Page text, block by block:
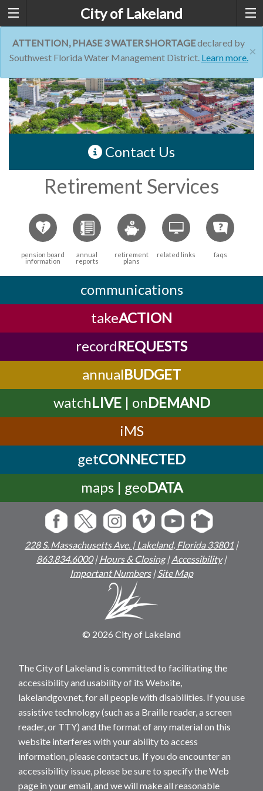
City of Lakeland
×
ATTENTION, PHASE 3 WATER SHORTAGEdeclared by
Southwest Florida Water Management District. Learn more.
Contact Us
Retirement Services
pension board
information
annual
reports
retirement
plans
related links faqs
communications
takeACTION
recordREQUESTS
annualBUDGET
watchLIVE| onDEMAND
iMS
getCONNECTED
maps | geoDATA
228 S. Massachusetts Ave. | Lakeland, Florida 33801 |
863.834.6000|Hours & Closing|Accessibility|
Important Numbers|Site Map
© 2026 City of Lakeland
The City of Lakeland is committed to facilitating the
accessibility and usability of its Website,
lakelandgov.net, for all people with disabilities. If you use
assistive technology (such as a Braille reader, a screen
reader, or TTY) and the format of any material on this
website interferes with your ability to access
information, please contact us. If you do encounter an
accessibility issue, please be sure to specify the Web
page in your email, and we will make all reasonable